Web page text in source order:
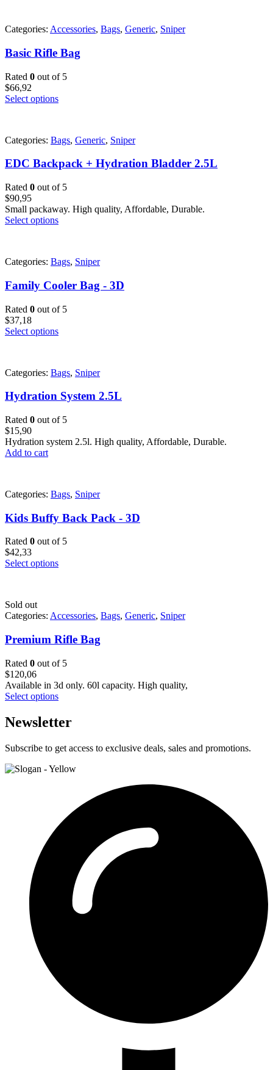
Categories: Accessories, Bags, Generic, Sniper
Basic Rifle Bag
Rated 0 out of 5
$66,92
Select options
Categories: Bags, Generic, Sniper
EDC Backpack + Hydration Bladder 2.5L
Rated 0 out of 5
$90,95
Small packaway. High quality, Affordable, Durable.
Select options
Categories: Bags, Sniper
Family Cooler Bag - 3D
Rated 0 out of 5
$37,18
Select options
Categories: Bags, Sniper
Hydration System 2.5L
Rated 0 out of 5
$15,90
Hydration system 2.5l. High quality, Affordable, Durable.
Add to cart
Categories: Bags, Sniper
Kids Buffy Back Pack - 3D
Rated 0 out of 5
$42,33
Select options
Sold out
Categories: Accessories, Bags, Generic, Sniper
Premium Rifle Bag
Rated 0 out of 5
$120,06
Available in 3d only. 60l capacity. High quality,
Select options
Newsletter
Subscribe to get access to exclusive deals, sales and promotions.